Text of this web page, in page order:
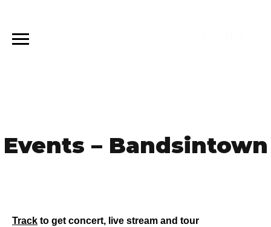
Events – Bandsintown
Track to get concert, live stream and tour